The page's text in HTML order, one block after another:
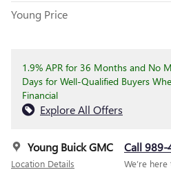
Young Price
1.9% APR for 36 Months and No
Days for Well-Qualified Buyers
Financial
Explore All Offers
Young Buick GMC
Location Details
Call
We’re